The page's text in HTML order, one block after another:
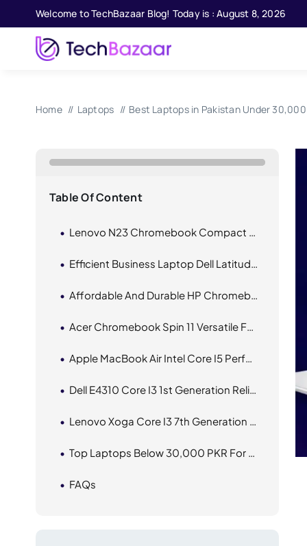
to
content
Welcome to TechBazaar Blog! Today is : August 8, 2026
Home Laptops Best Laptops in Pakistan Under
Table Of Content
Lenovo N23 Chromebook Compact And Affordable
Efficient Business Laptop Dell Latitude E6430 I5 3rd Gen
Affordable And Durable HP Chromebook 11 G4 EE
Acer Chromebook Spin 11 Versatile For Everyday Tasks
Apple MacBook Air Intel Core I5 Performance With Sleek Design
Dell E4310 Core I3 1st Generation Reliable Performance For Everyday Use
Lenovo Xoga Core I3 7th Generation Compact And Efficient Performance
Top Laptops Below 30,000 PKR For Everyday Use
FAQs